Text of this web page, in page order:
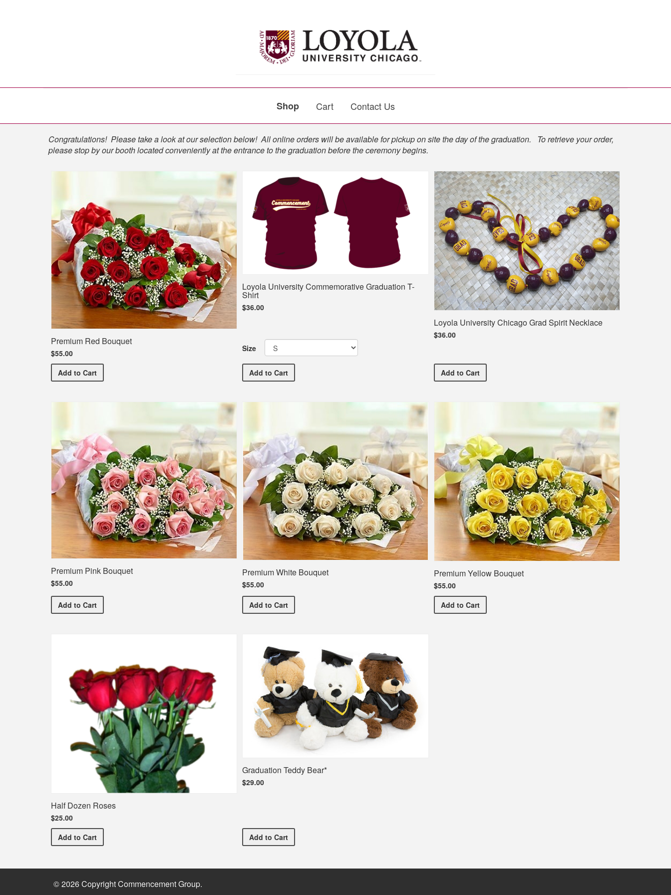
Shop Cart Contact Us
Shop
Congratulations! Please take a look at our selection below! All online orders will be available for pickup on site the day of the graduation. To retrieve your order,
please stop by our booth located conveniently at the entrance to the graduation before the ceremony begins.
Premium Red Bouquet
$55.00
Add Premium Red Bouquet
to Cart
Loyola University Commemorative Graduation T-
Shirt
$36.00
Size
AddLoyola University Commemorative Graduation T-Shirt
to Cart
Loyola University Chicago Grad Spirit Necklace
$36.00
Add Loyola University Chicago Grad Spirit Necklace
to Cart
Premium Pink Bouquet
$55.00
Add Premium Pink Bouquet
to Cart
Premium White Bouquet
$55.00
AddPremium White Bouquet
to Cart
Premium Yellow Bouquet
$55.00
Add Premium Yellow Bouquet
to Cart
Half Dozen Roses
$25.00
Add Half Dozen Roses
to Cart
Graduation Teddy Bear*
$29.00
AddGraduation Teddy Bear*
to Cart
© 2026 Copyright Commencement Group.